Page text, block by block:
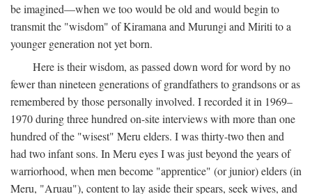
be imagined—when we too would be old and would begin to
transmit the "wisdom" of Kiramana and Murungi and Miriti to a
younger generation not yet born.
Here is their wisdom, as passed down word for word by no
fewer than nineteen generations of grandfathers to grandsons or as
remembered by those personally involved. I recorded it in 1969–
1970 during three hundred on-site interviews with more than one
hundred of the "wisest" Meru elders. I was thirty-two then and
had two infant sons. In Meru eyes I was just beyond the years of
warriorhood, when men become "apprentice" (or junior) elders (in
Meru, "Aruau"), content to lay aside their spears, seek wives, and